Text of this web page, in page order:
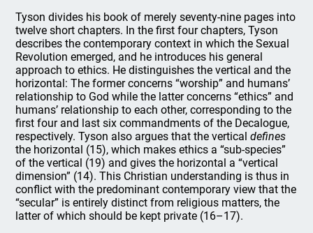
Tyson divides his book of merely seventy-nine pages into
twelve short chapters. In the first four chapters, Tyson
describes the contemporary context in which the Sexual
Revolution emerged, and he introduces his general
approach to ethics. He distinguishes the vertical and the
horizontal: The former concerns “worship” and humans’
relationship to God while the latter concerns “ethics” and
humans’ relationship to each other, corresponding to the
first four and last six commandments of the Decalogue,
respectively. Tyson also argues that the verticaldefines
the horizontal (15), which makes ethics a “sub-species”
of the vertical (19) and gives the horizontal a “vertical
dimension” (14). This Christian understanding is thus in
conflict with the predominant contemporary view that the
“secular” is entirely distinct from religious matters, the
latter of which should be kept private (16–17).